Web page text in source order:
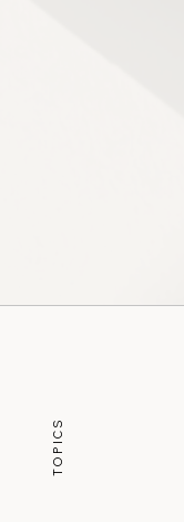
TOPICS